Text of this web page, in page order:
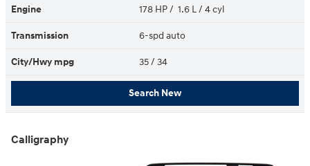
Engine 178 HP / 1.6 L / 4 cyl
Transmission 6-spd auto
City/Hwy mpg 35/ 34
Search New
Calligraphy